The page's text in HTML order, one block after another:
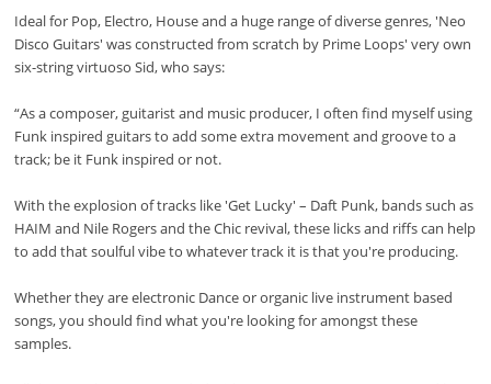
Ideal for Pop, Electro, House and a huge range of diverse genres, 'Neo
Disco Guitars' was constructed from scratch by Prime Loops' very own
six-string virtuoso Sid, who says:
“As a composer, guitarist and music producer, I often find myself using
Funk inspired guitars to add some extra movement and groove to a
track; be it Funk inspired or not.
With the explosion of tracks like 'Get Lucky' – Daft Punk, bands such as
HAIM and Nile Rogers and the Chic revival, these licks and riffs can help
to add that soulful vibe to whatever track it is that you're producing.
Whether they are electronic Dance or organic live instrument based
songs, you should find what you're looking for amongst these
samples.